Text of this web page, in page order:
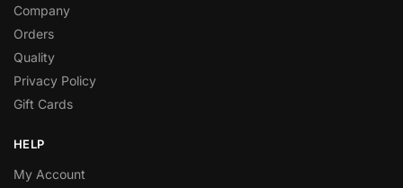
Company
Orders
Quality
Privacy Policy
Gift Cards
HELP
My Account